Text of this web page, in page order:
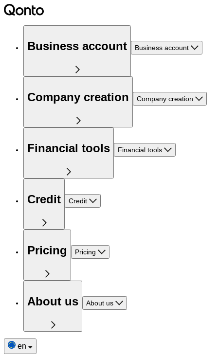
Business account Business account
Company creation Company creation
Financial tools Financial tools
Credit Credit
Pricing Pricing
About us About us
en